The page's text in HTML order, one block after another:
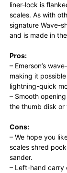
liner-lock is
scales. As with
signature Wave-
and is made in
Pros:
– Emerson’s
making it
lightning-quick
– Smooth
the thumb disk or
Cons:
– We hope you
scales shred
sander.
– Left-hand carry